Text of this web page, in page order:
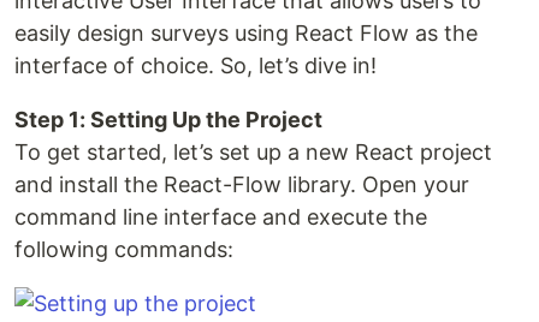
easily design surveys using React Flow as the
interface of choice. So, let’s dive in!
Step 1: Setting Up the Project
To get started, let’s set up a new React project
and install the React-Flow library. Open your
command line interface and execute the
following commands: